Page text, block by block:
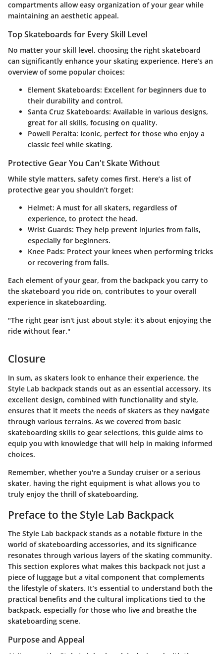
compartments allow easy organization of your gear while
maintaining an aesthetic appeal.
Top Skateboards for Every Skill Level
No matter your skill level, choosing the right skateboard
can significantly enhance your skating experience. Here’s an
overview of some popular choices:
Element Skateboards: Excellent for beginners due to
their durability and control.
Santa Cruz Skateboards: Available in various designs,
great for all skills, focusing on quality.
Powell Peralta: Iconic, perfect for those who enjoy a
classic feel while skating.
Protective Gear You Can't Skate Without
While style matters, safety comes first. Here’s a list of
protective gear you shouldn’t forget:
Helmet: A must for all skaters, regardless of
experience, to protect the head.
Wrist Guards: They help prevent injuries from falls,
especially for beginners.
Knee Pads: Protect your knees when performing tricks
or recovering from falls.
Each element of your gear, from the backpack you carry to
the skateboard you ride on, contributes to your overall
experience in skateboarding.
"The right gear isn't just about style; it's about enjoying the
ride without fear."
Closure
In sum, as skaters look to enhance their experience, the
Style Lab backpack stands out as an essential accessory. Its
excellent design, combined with functionality and style,
ensures that it meets the needs of skaters as they navigate
through various terrains. As we covered from basic
skateboarding skills to gear selections, this guide aims to
equip you with knowledge that will help in making informed
choices.
Remember, whether you're a Sunday cruiser or a serious
skater, having the right equipment is what allows you to
truly enjoy the thrill of skateboarding.
Preface to the Style Lab Backpack
The Style Lab backpack stands as a notable fixture in the
world of skateboarding accessories, and its significance
resonates through various layers of the skating community.
This section explores what makes this backpack not just a
piece of luggage but a vital component that complements
the lifestyle of skaters. It’s essential to understand both the
practical benefits and the cultural implications tied to the
backpack, especially for those who live and breathe the
skateboarding scene.
Purpose and Appeal